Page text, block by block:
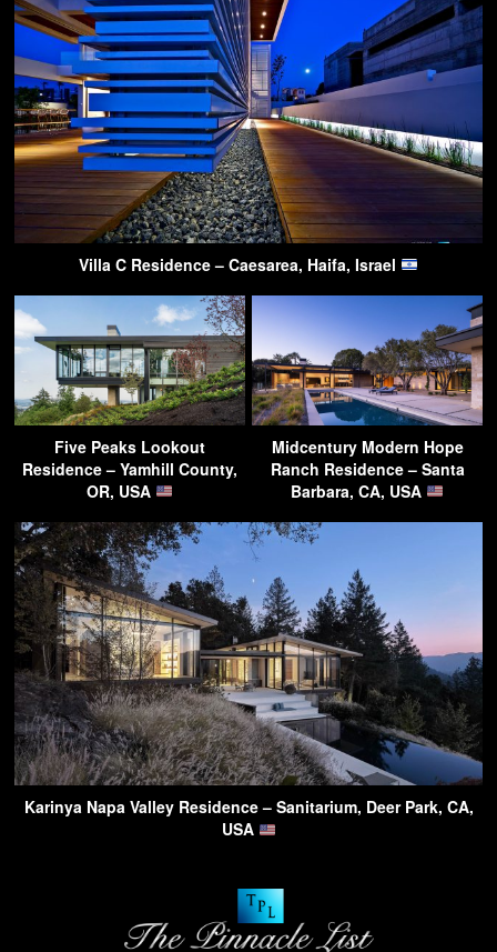
Villa C Residence – Caesarea, Haifa, Israel
Five Peaks Lookout
Residence – Yamhill County,
OR, USA
Midcentury Modern Hope
Ranch Residence – Santa
Barbara, CA, USA
Karinya Napa Valley Residence – Sanitarium, Deer Park, CA,
USA